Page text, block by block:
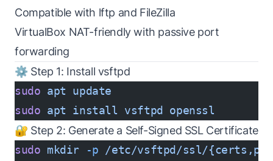
Compatible with lftp and FileZilla
VirtualBox NAT-friendly with passive port
forwarding
⚙️ Step 1: Install vsftpd
sudo apt update
sudo apt install vsftpd
openssl
🔐 Step 2: Generate a Self-Signed SSL Certificate
sudo mkdir -p /etc/vsftpd/ssl/